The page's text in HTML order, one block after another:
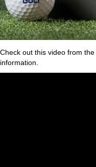
Check out this video from the
information.